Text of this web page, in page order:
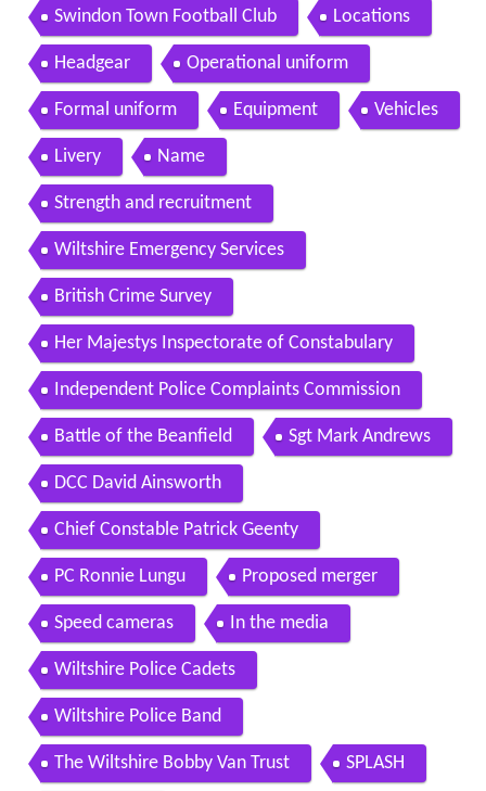
Swindon Town Football Club Locations
Headgear Operational uniform
Formal uniform Equipment Vehicles
Livery Name
Strength and recruitment
Wiltshire Emergency Services
British Crime Survey
Her Majestys Inspectorate of Constabulary
Independent Police Complaints Commission
Battle of the Beanfield Sgt Mark Andrews
DCC David Ainsworth
Chief Constable Patrick Geenty
PC Ronnie Lungu Proposed merger
Speed cameras In the media
Wiltshire Police Cadets
Wiltshire Police Band
The Wiltshire Bobby Van Trust SPLASH